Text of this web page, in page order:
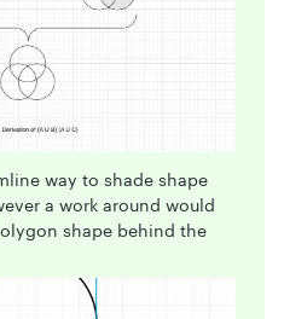
way to shade shape
a work around would
shape behind the